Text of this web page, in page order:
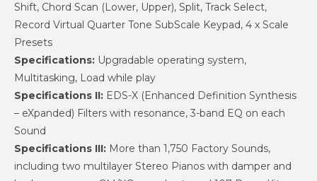
Shift, Chord Scan (Lower, Upper), Split, Track Select,
Record Virtual Quarter Tone SubScale Keypad, 4 x Scale
Presets
Specifications: Upgradable operating system,
Multitasking, Load while play
Specifications II: EDS-X (Enhanced Definition Synthesis
– eXpanded) Filters with resonance, 3-band EQ on each
Sound
Specifications III: More than 1,750 Factory Sounds,
including two multilayer Stereo Pianos with damper and